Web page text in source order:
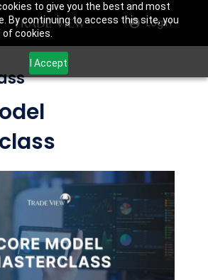
to give you the best and most
By continuing to access this site, you
cookies.
I Accept
Login